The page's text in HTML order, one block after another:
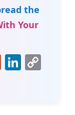
the
Your
R Li